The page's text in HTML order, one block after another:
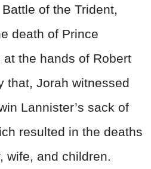
of the Trident,
death of Prince
at the hands of Robert
that, Jorah witnessed
Lannister’s sack of
resulted in the deaths
wife, and children.